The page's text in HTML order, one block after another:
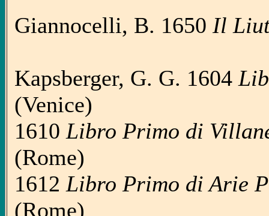
Giannocelli, B. 1650 Il
Kapsberger, G. G. 1604
(Venice)
1610 Libro Primo di
(Rome)
1612 Libro Primo di Arie
(Rome)